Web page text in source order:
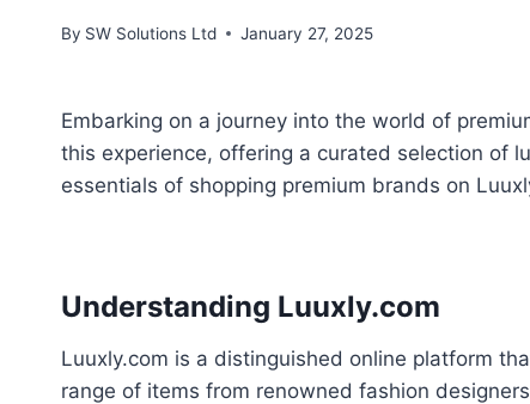
By SW Solutions Ltd January 27, 2025
Embarking on a journey into the world of
this experience, offering a curated selection of
essentials of shopping premium brands on
Understanding Luuxly.com
Luuxly.com is a distinguished online platform
range of items from renowned fashion